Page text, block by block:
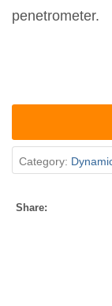
penetrometer.
Category:
Share: